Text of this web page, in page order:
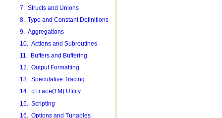
7. Structs and Unions
8. Type and Constant Definitions
9. Aggregations
10. Actions and Subroutines
11. Buffers and Buffering
12. Output Formatting
13. Speculative Tracing
14. dtrace(1M) Utility
15. Scripting
16. Options and Tunables